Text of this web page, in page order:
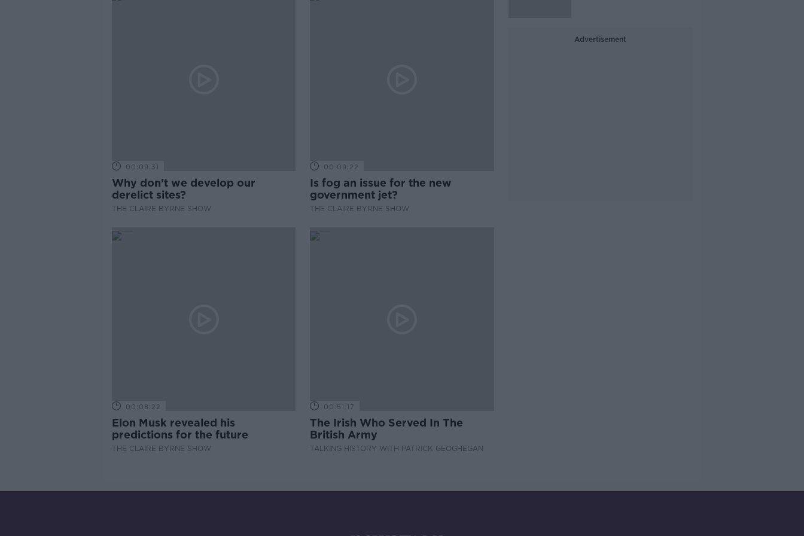
00:09:31
Why don’t we develop our
derelict sites?
THE CLAIRE BYRNE SHOW
00:09:22
Is fog an issue for the new
government jet?
THE CLAIRE BYRNE SHOW
00:08:22
Elon Musk revealed his
predictions for the future
THE CLAIRE BYRNE SHOW
00:51:17
The Irish Who Served In The
British Army
TALKING HISTORY WITH PATRICK GEOGHEGAN
Advertisement